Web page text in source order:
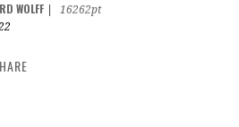
WOLFF
16262pt